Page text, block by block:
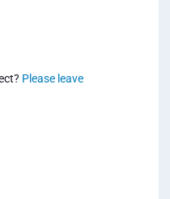
Please leave